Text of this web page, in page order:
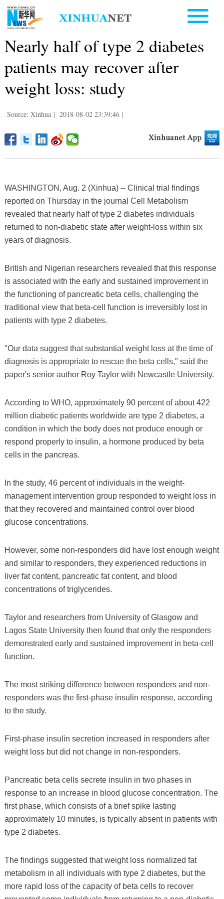
Nearly half of type 2 diabetes
patients may recover after
weight loss: study
Source: Xinhua | 2018-08-02 23:39:46 |
WASHINGTON, Aug. 2 (Xinhua) -- Clinical trial findings
reported on Thursday in the journal Cell Metabolism
revealed that nearly half of type 2 diabetes individuals
returned to non-diabetic state after weight-loss within six
years of diagnosis.
British and Nigerian researchers revealed that this response
is associated with the early and sustained improvement in
the functioning of pancreatic beta cells, challenging the
traditional view that beta-cell function is irreversibly lost in
patients with type 2 diabetes.
"Our data suggest that substantial weight loss at the time of
diagnosis is appropriate to rescue the beta cells," said the
paper's senior author Roy Taylor with Newcastle University.
According to WHO, approximately 90 percent of about 422
million diabetic patients worldwide are type 2 diabetes, a
condition in which the body does not produce enough or
respond properly to insulin, a hormone produced by beta
cells in the pancreas.
In the study, 46 percent of individuals in the weight-
management intervention group responded to weight loss in
that they recovered and maintained control over blood
glucose concentrations.
However, some non-responders did have lost enough weight
and similar to responders, they experienced reductions in
liver fat content, pancreatic fat content, and blood
concentrations of triglycerides.
Taylor and researchers from University of Glasgow and
Lagos State University then found that only the responders
demonstrated early and sustained improvement in beta-cell
function.
The most striking difference between responders and non-
responders was the first-phase insulin response, according
to the study.
First-phase insulin secretion increased in responders after
weight loss but did not change in non-responders.
Pancreatic beta cells secrete insulin in two phases in
response to an increase in blood glucose concentration. The
first phase, which consists of a brief spike lasting
approximately 10 minutes, is typically absent in patients with
type 2 diabetes.
The findings suggested that weight loss normalized fat
metabolism in all individuals with type 2 diabetes, but the
more rapid loss of the capacity of beta cells to recover